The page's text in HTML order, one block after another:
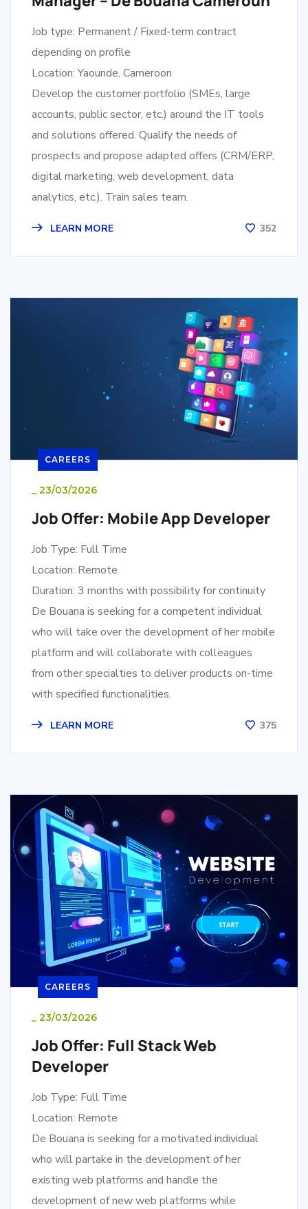
Job type: Permanent / Fixed-term contract
depending on profile
Location: Yaounde, Cameroon
Develop the customer portfolio (SMEs, large
accounts, public sector, etc.) around the IT tools
and solutions offered. Qualify the needs of
prospects and propose adapted offers (CRM/ERP,
digital marketing, web development, data
analytics, etc.). Train sales team.
LEARN MORE 352
CAREERS
_ 23/03/2026
Job Offer: Mobile App Developer
Job Type: Full Time
Location: Remote
Duration: 3 months with possibility for continuity
De Bouana is seeking for a competent individual
who will take over the development of her mobile
platform and will collaborate with colleagues
from other specialties to deliver products on-time
with specified functionalities.
LEARN MORE 375
CAREERS
_ 23/03/2026
Job Offer: Full Stack Web
Developer
Job Type: Full Time
Location: Remote
De Bouana is seeking for a motivated individual
who will partake in the development of her
existing web platforms and handle the
development of new web platforms while